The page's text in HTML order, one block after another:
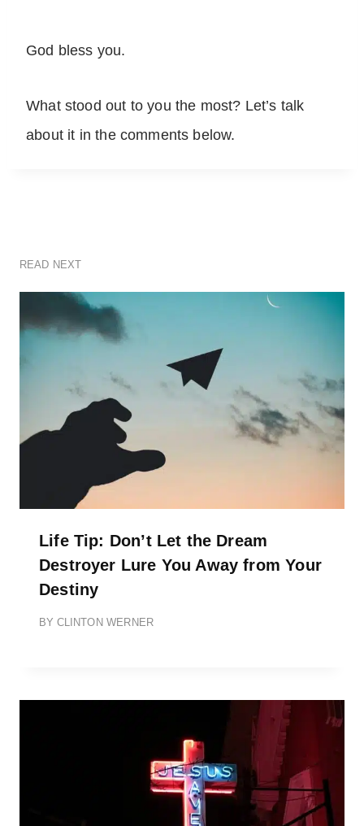
God bless you.
What stood out to you the most? Let’s talk
about it in the comments below.
READ NEXT
Life Tip: Don’t Let the Dream
Destroyer Lure You Away from Your
Destiny
BY CLINTON WERNER